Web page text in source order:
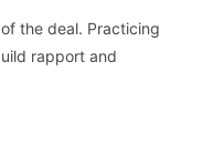
the deal. Practicing
rapport and